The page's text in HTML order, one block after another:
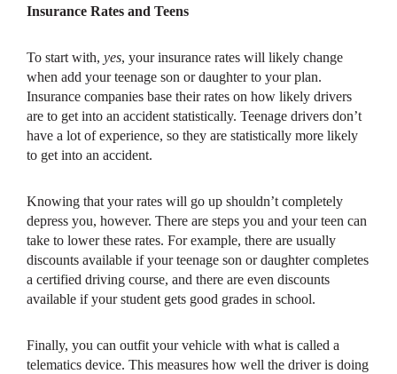
Insurance Rates and Teens
To start with, yes, your insurance rates will likely change
when add your teenage son or daughter to your plan.
Insurance companies base their rates on how likely drivers
are to get into an accident statistically. Teenage drivers don’t
have a lot of experience, so they are statistically more likely
to get into an accident.
Knowing that your rates will go up shouldn’t completely
depress you, however. There are steps you and your teen can
take to lower these rates. For example, there are usually
discounts available if your teenage son or daughter completes
a certified driving course, and there are even discounts
available if your student gets good grades in school.
Finally, you can outfit your vehicle with what is called a
telematics device. This measures how well the driver is doing